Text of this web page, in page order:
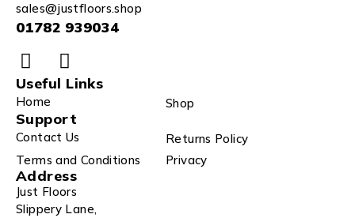
sales@justfloors.shop
01782 939034
Useful Links
Home Shop
Support
Contact Us
Returns Policy
Terms and Conditions
Privacy
Address
Just Floors
Slippery Lane,